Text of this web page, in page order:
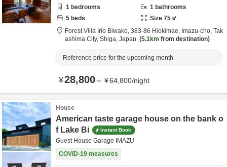
1 bedrooms 1 bathrooms
5 beds Size 75㎡
Forest Villa Irio Biwako, 383-86 Hiokimae, Imazu-cho, Tak
ashima City, Shiga, Japan 5.1km from destination
Reference price for the upcoming month
¥28,800～ ¥64,800/night
House
American taste garage house on the bank o
f Lake Bi
Instant Book
Guest House Garage IMAZU
COVID-19 measures